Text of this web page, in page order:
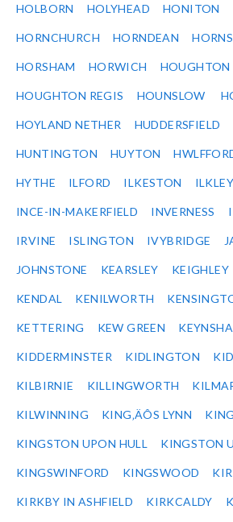
HOLBORN HOLYHEAD HONITON
HORNCHURCH HORNDEAN
HORSHAM HORWICH HOUGHTON
HOUGHTON REGIS HOUNSLOW
HOYLAND NETHER HUDDERSFIELD
HUNTINGTON HUYTON
HYTHE ILFORD ILKESTON ILKLEY
INCE-IN-MAKERFIELD INVERNESS
IRVINE ISLINGTON IVYBRIDGE
JOHNSTONE KEARSLEY KEIGHLEY
KENDAL KENILWORTH
KETTERING KEW GREEN
KIDDERMINSTER KIDLINGTON
KILBIRNIE KILLINGWORTH
KILWINNING KING‚ÄÔS LYNN
KINGSTON UPON HULL KINGSTON
KINGSWINFORD KINGSWOOD
KIRKBY IN ASHFIELD KIRKCALDY